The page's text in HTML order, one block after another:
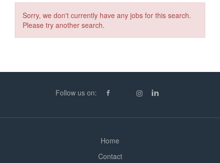
Sorry, we don't currently have any jobs for this search.
Please try another search.
Follow us on:
Home
Contact